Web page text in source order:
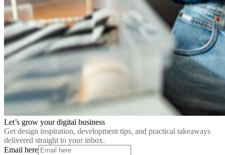
Let’s grow your digital business
Get design inspiration, development tips, and practical takeaways
delivered straight to your inbox.
Email here